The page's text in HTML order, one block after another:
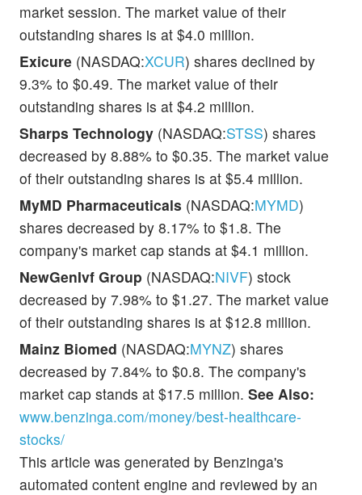
market session. The market value of their
outstanding shares is at $4.0 million.
Exicure (NASDAQ:XCUR) shares declined by
9.3% to $0.49. The market value of their
outstanding shares is at $4.2 million.
Sharps Technology (NASDAQ:STSS) shares
decreased by 8.88% to $0.35. The market value
of their outstanding shares is at $5.4 million.
MyMD Pharmaceuticals (NASDAQ:MYMD)
shares decreased by 8.17% to $1.8. The
company's market cap stands at $4.1 million.
NewGenIvf Group (NASDAQ:NIVF) stock
decreased by 7.98% to $1.27. The market value
of their outstanding shares is at $12.8 million.
Mainz Biomed (NASDAQ:MYNZ) shares
decreased by 7.84% to $0.8. The company's
market cap stands at $17.5 million. See Also:
www.benzinga.com/money/best-healthcare-
stocks/
This article was generated by Benzinga's
automated content engine and reviewed by an